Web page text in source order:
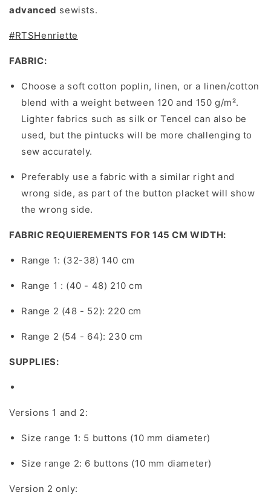
advanced sewists.
#RTSHenriette
FABRIC:
Choose a soft cotton poplin, linen, or a linen/cotton
blend with a weight between 120 and 150 g/m².
Lighter fabrics such as silk or Tencel can also be
used, but the pintucks will be more challenging to
sew accurately.
Preferably use a fabric with a similar right and
wrong side, as part of the button placket will show
the wrong side.
FABRIC REQUIEREMENTS FOR 145 CM WIDTH:
Range 1: (32-38) 140 cm
Range 1 : (40 - 48) 210 cm
Range 2 (48 - 52): 220 cm
Range 2 (54 - 64): 230 cm
SUPPLIES:
Versions 1 and 2:
Size range 1: 5 buttons (10 mm diameter)
Size range 2: 6 buttons (10 mm diameter)
Version 2 only: